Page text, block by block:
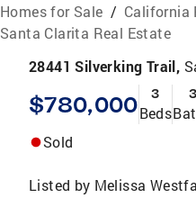
Homes for Sale / California
Santa Clarita Real Estate
28441 Silverking Trail,
$780,000 3
Beds
3
Sold
Listed by Melissa